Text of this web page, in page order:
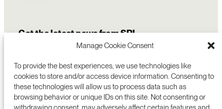
Manage Cookie Consent
To provide the best experiences, we use technologies like
cookies to store and/or access device information. Consenting to
these technologies will allow us to process data such as
browsing behavior or unique IDs on this site. Not consenting or
Get the latest news from SRI